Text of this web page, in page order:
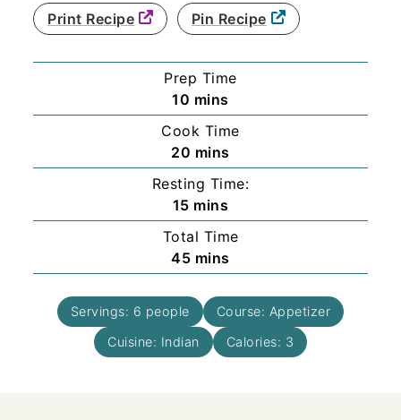
Print Recipe Pin Recipe
Prep Time
10 minutes
mins
Cook Time
20 minutes
mins
Resting Time:
15minutes
mins
Total Time
45minutes
mins
Servings: 6 people Course: Appetizer
Cuisine: Indian Calories: 3